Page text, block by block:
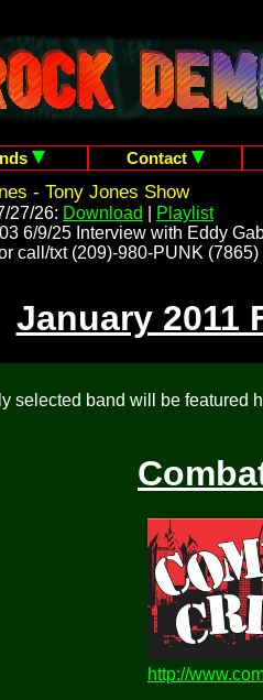
Contact
- Tony Jones Show
27/26: Download
Playlist
6/9/25 Interview with Eddy
call/txt (209)-980-PUNK (7865)
January 2011
selected band will be featured
http://